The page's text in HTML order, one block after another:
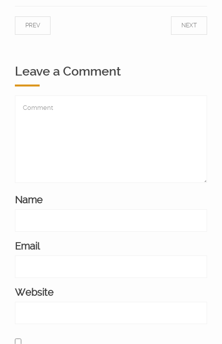
NEXT
PREV
Leave a Comment
Name
Email
Website